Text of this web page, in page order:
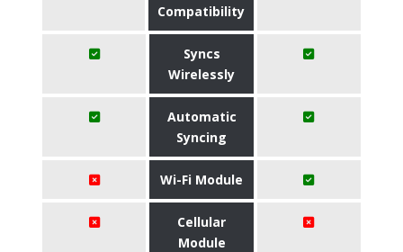
Compatibility
Syncs
Wirelessly
Automatic
Syncing
Wi-Fi Module
Cellular
Module